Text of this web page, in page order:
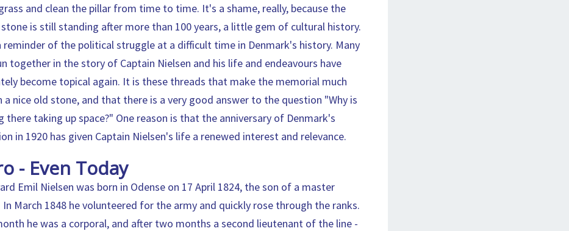
and clean the pillar from time to time. It's a shame, really, because the
is still standing after more than 100 years, a little gem of cultural history.
reminder of the political struggle at a difficult time in Denmark's history. Many
together in the story of Captain Nielsen and his life and endeavours have
become topical again. It is these threads that make the memorial much
a nice old stone, and that there is a very good answer to the question "Why is
there taking up space?" One reason is that the anniversary of Denmark's
in 1920 has given Captain Nielsen's life a renewed interest and relevance.
- Even Today
Emil Nielsen was born in Odense on 17 April 1824, the son of a master
In March 1848 he volunteered for the army and quickly rose through the ranks.
he was a corporal, and after two months a second lieutenant of the line -